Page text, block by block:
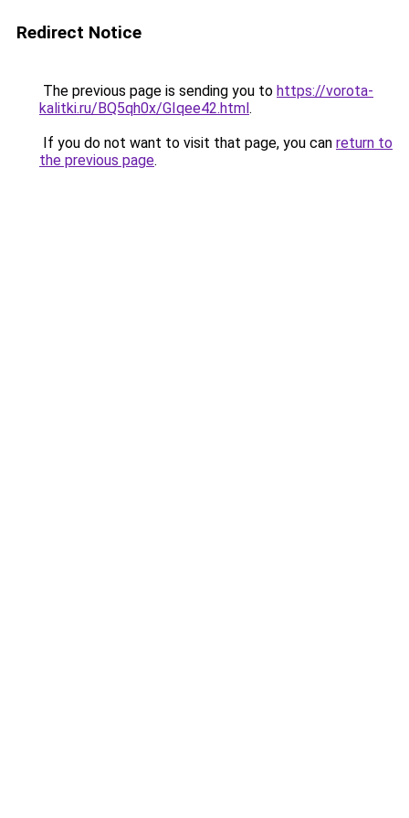
Redirect Notice
The previous page is sending you to https://vorota-
kalitki.ru/BQ5qh0x/GIqee42.html.
If you do not want to visit that page, you can return to
the previous page.